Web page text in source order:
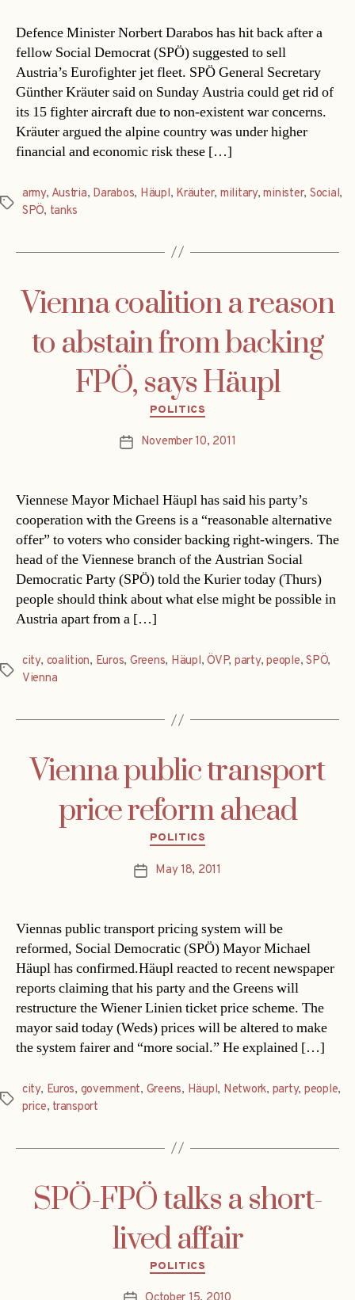
Defence Minister Norbert Darabos has hit back after a
fellow Social Democrat (SPÖ) suggested to sell
Austria’s Eurofighter jet fleet. SPÖ General Secretary
Günther Kräuter said on Sunday Austria could get rid of
its 15 fighter aircraft due to non-existent war concerns.
Kräuter argued the alpine country was under higher
financial and economic risk these […]
Tags
army, Austria, Darabos, Häupl, Kräuter, military,minister, Social,
SPÖ, tanks
Vienna coalition a reason
to abstain from backing
FPÖ, says Häupl
Categories
POLITICS
PostNovember 10, 2011
Viennese Mayor Michael Häupl has said his party’s
cooperation with the Greens is a “reasonable alternative
offer” to voters who consider backing right-wingers. The
head of the Viennese branch of the Austrian Social
Democratic Party (SPÖ) told the Kurier today (Thurs)
people should think about what else might be possible in
Austria apart from a […]
Tags
city, coalition, Euros, Greens, Häupl,ÖVP, party,people,SPÖ,
Vienna
Vienna public transport
price reform ahead
Categories
POLITICS
PostMay 18, 2011
Viennas public transport pricing system will be
reformed, Social Democratic (SPÖ) Mayor Michael
Häupl has confirmed.Häupl reacted to recent newspaper
reports claiming that his party and the Greens will
restructure the Wiener Linien ticket price scheme. The
mayor said today (Weds) prices will be altered to make
the system fairer and “more social.” He explained […]
Tags
city, Euros, government, Greens, Häupl, Network, party, people,
price, transport
SPÖ-FPÖ talks a short-
lived affair
Categories
POLITICS